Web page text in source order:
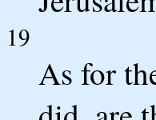
19
As for